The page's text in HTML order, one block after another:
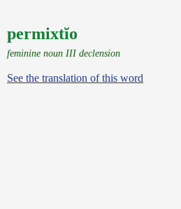
permixtĭo
feminine noun III declension
See the translation of this word